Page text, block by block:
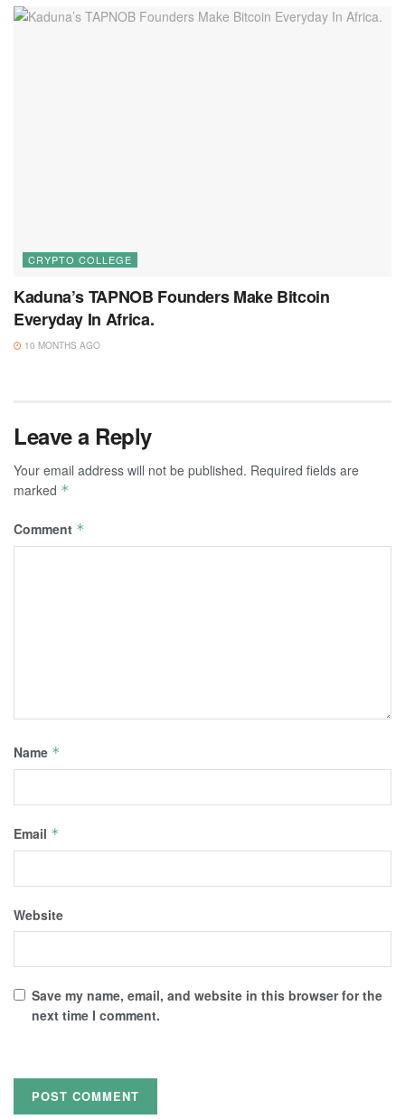
CRYPTO COLLEGE
Kaduna’s TAPNOB Founders Make Bitcoin
Everyday In Africa.
10 MONTHS AGO
Leave a Reply
Your email address will not be published. Required fields are
marked *
Comment *
Name *
Email *
Website
Save my name, email, and website in this browser for the
next time I comment.